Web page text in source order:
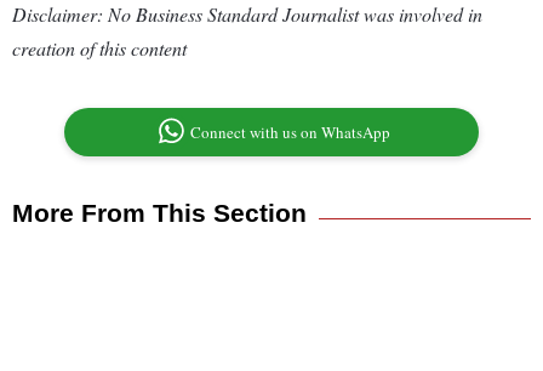
Disclaimer: No Business Standard Journalist was involved in
creation of this content
Connect with us on WhatsApp
More From This Section